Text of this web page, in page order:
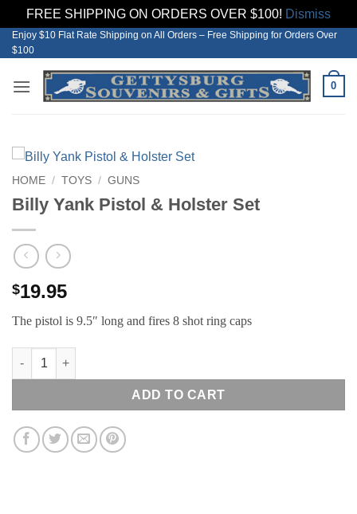
FREE SHIPPING ON ORDERS OVER $100! Dismiss
Skip
to
Enjoy $10 Flat Rate Shipping on All Orders – Free Shipping for Orders Over
$100
0
HOME / TOYS / GUNS
Billy Yank Pistol & Holster Set
$19.95
The pistol is 9.5″ long and fires 8 shot ring caps
Billy Yank Pistol & Holster Set quantity
ADD TO CART